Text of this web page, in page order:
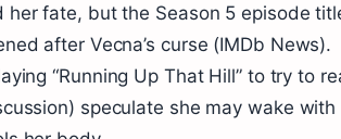
fate, but the Season 5 episode
after Vecna’s curse (IMDb News).
“Running Up That Hill” to try to
speculate she may wake